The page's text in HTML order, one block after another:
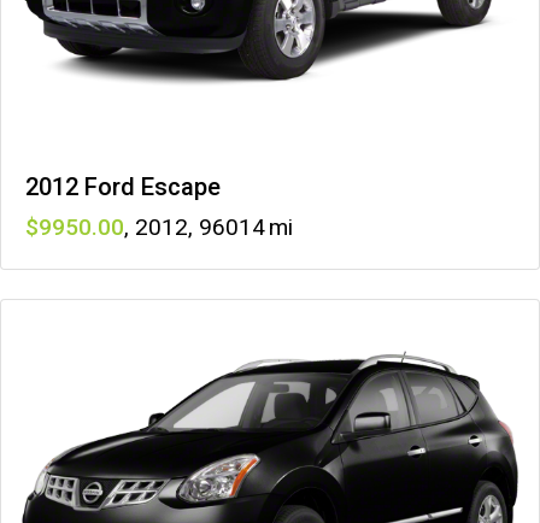
2012 Ford Escape
9950 , 2012, 96014